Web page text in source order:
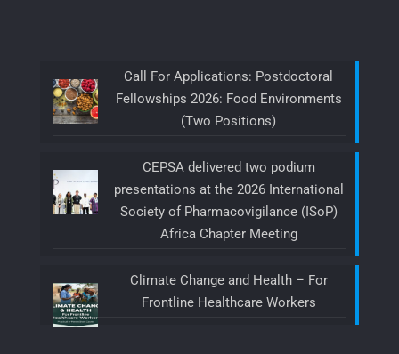
Call For Applications: Postdoctoral
Fellowships 2026: Food Environments
(Two Positions)
CEPSA delivered two podium
presentations at the 2026 International
Society of Pharmacovigilance (ISoP)
Africa Chapter Meeting
Climate Change and Health – For
Frontline Healthcare Workers